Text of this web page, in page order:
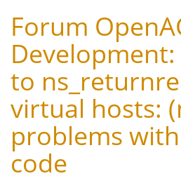
Forum
Development:
to
virtual hosts:
problems
code